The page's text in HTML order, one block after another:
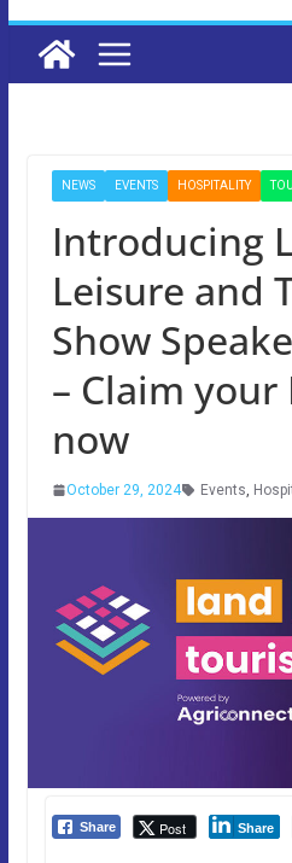
NEWS EVENTS HOSPITALITY
Introducing
Leisure and
Show
– Claim your
now
October 29, 2024 Events,
Share Post Share